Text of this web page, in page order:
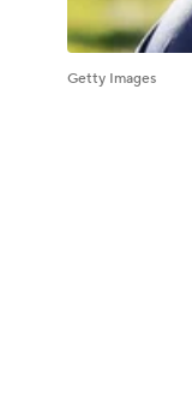
Getty Images